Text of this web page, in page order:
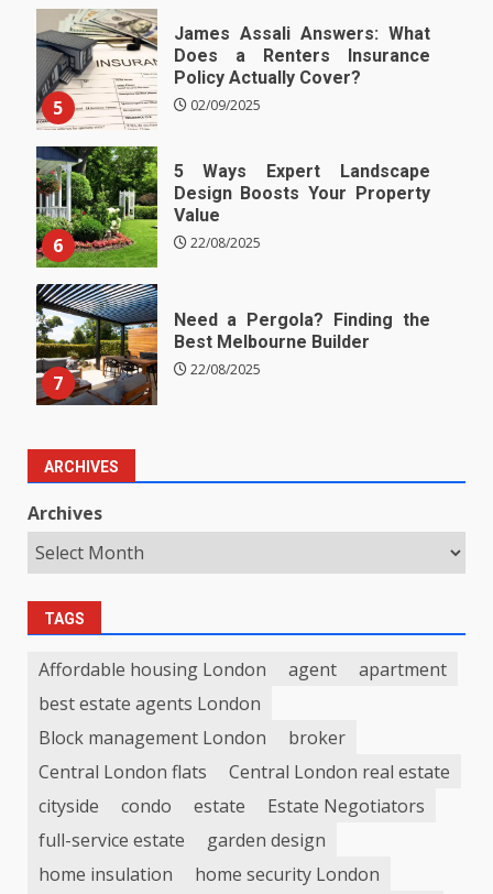
5
James Assali Answers: What
Does a Renters Insurance
Policy Actually Cover?
02/09/2025
6
5 Ways Expert Landscape
Design Boosts Your Property
Value
22/08/2025
7
Need a Pergola? Finding the
Best Melbourne Builder
22/08/2025
ARCHIVES
Archives
TAGS
Affordable housing London agent
apartment
best estate agents London
Block management London
broker
Central London flats
Central London real estate
cityside
condo estate
Estate Negotiators
full-service estate
garden design
home insulation
home security London